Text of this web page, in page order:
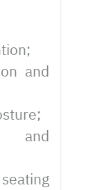
and
and